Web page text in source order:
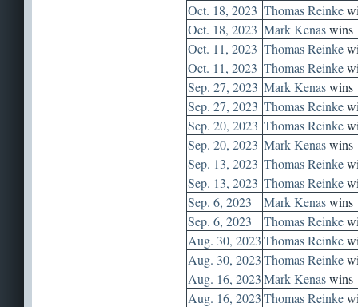
Oct. 18, 2023 Thomas Reinke
Oct. 18, 2023 Mark Kenaswins
Oct. 11, 2023 Thomas Reinke
Oct. 11, 2023 Thomas Reinke
Sep. 27, 2023 Mark Kenaswins
Sep. 27, 2023 Thomas Reinke
Sep. 20, 2023 Thomas Reinke
Sep. 20, 2023 Mark Kenaswins
Sep. 13, 2023 Thomas Reinke
Sep. 13, 2023 Thomas Reinke
Sep. 6, 2023
Mark Kenaswins
Sep. 6, 2023
Thomas Reinke
Aug. 30, 2023Thomas Reinke
Aug. 30, 2023Thomas Reinke
Aug. 16, 2023Mark Kenaswins
Aug. 16, 2023Thomas Reinke